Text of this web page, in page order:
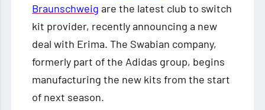
Braunschweig are the latest club to switch
kit provider, recently announcing a new
deal with Erima. The Swabian company,
formerly part of the Adidas group, begins
manufacturing the new kits from the start
of next season.